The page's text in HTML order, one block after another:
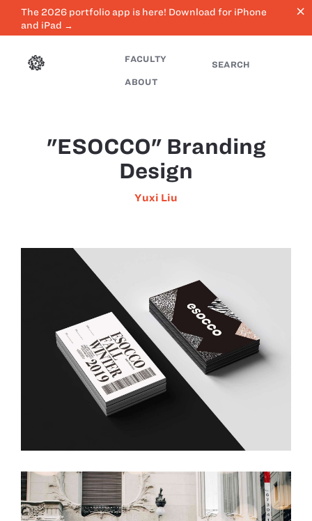
The 2026 portfolio app is here! Download for iPhone
and iPad →
close
FACULTY
ABOUT
SEARCH
"ESOCCO" Branding
Design
Yuxi Liu